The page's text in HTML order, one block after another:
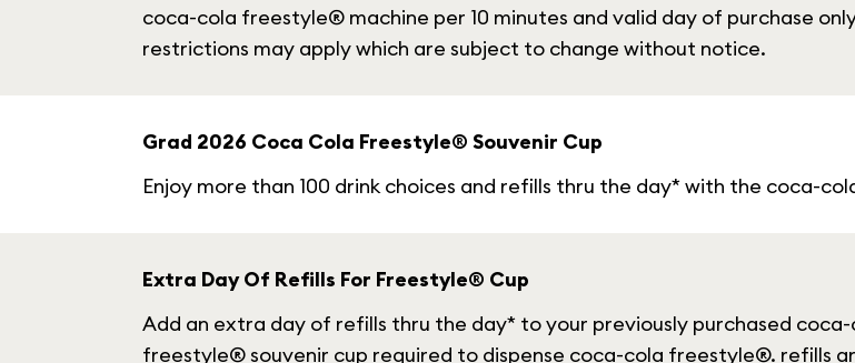
coca-cola freestyle® machine per 10 minutes and valid day of purchase
restrictions may apply which are subject to change without notice.
Grad 2026 Coca Cola Freestyle® Souvenir Cup
Enjoy more than 100 drink choices and refills thru the day* with the coca-
Extra Day Of Refills For Freestyle® Cup
Add an extra day of refills thru the day* to your previously purchased
freestyle® souvenir cup required to dispense coca-cola freestyle®. refills